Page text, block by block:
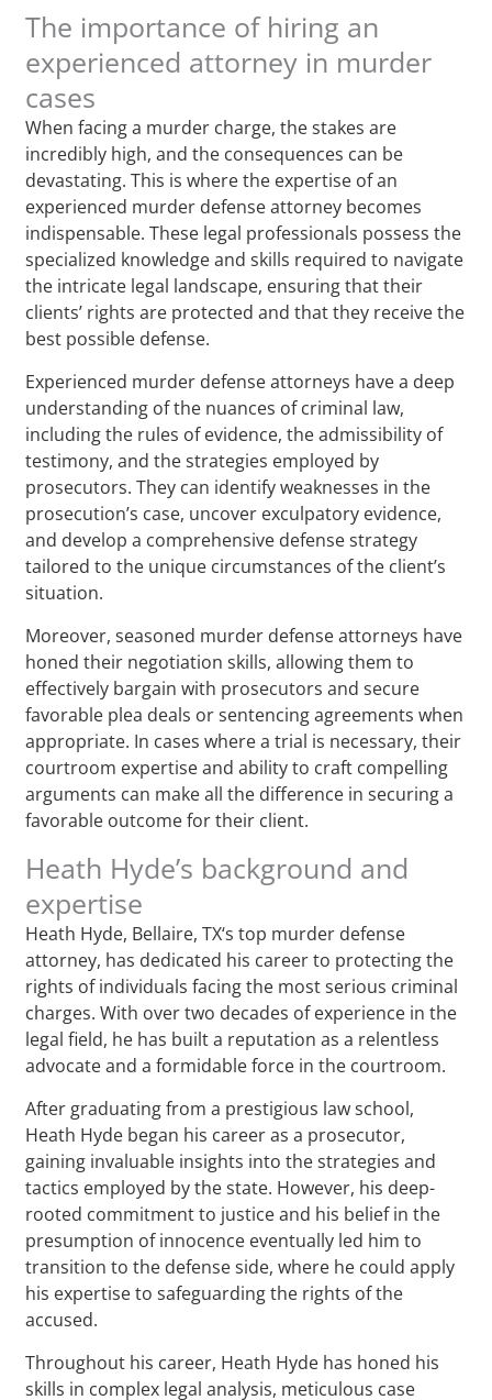
The importance of hiring an
experienced attorney in murder
cases
When facing a murder charge, the stakes are
incredibly high, and the consequences can be
devastating. This is where the expertise of an
experienced murder defense attorney becomes
indispensable. These legal professionals possess the
specialized knowledge and skills required to navigate
the intricate legal landscape, ensuring that their
clients’ rights are protected and that they receive the
best possible defense.
Experienced murder defense attorneys have a deep
understanding of the nuances of criminal law,
including the rules of evidence, the admissibility of
testimony, and the strategies employed by
prosecutors. They can identify weaknesses in the
prosecution’s case, uncover exculpatory evidence,
and develop a comprehensive defense strategy
tailored to the unique circumstances of the client’s
situation.
Moreover, seasoned murder defense attorneys have
honed their negotiation skills, allowing them to
effectively bargain with prosecutors and secure
favorable plea deals or sentencing agreements when
appropriate. In cases where a trial is necessary, their
courtroom expertise and ability to craft compelling
arguments can make all the difference in securing a
favorable outcome for their client.
Heath Hyde’s background and
expertise
Heath Hyde, Bellaire, TX‘s top murder defense
attorney, has dedicated his career to protecting the
rights of individuals facing the most serious criminal
charges. With over two decades of experience in the
legal field, he has built a reputation as a relentless
advocate and a formidable force in the courtroom.
After graduating from a prestigious law school,
Heath Hyde began his career as a prosecutor,
gaining invaluable insights into the strategies and
tactics employed by the state. However, his deep-
rooted commitment to justice and his belief in the
presumption of innocence eventually led him to
transition to the defense side, where he could apply
his expertise to safeguarding the rights of the
accused.
Throughout his career, Heath Hyde has honed his
skills in complex legal analysis, meticulous case